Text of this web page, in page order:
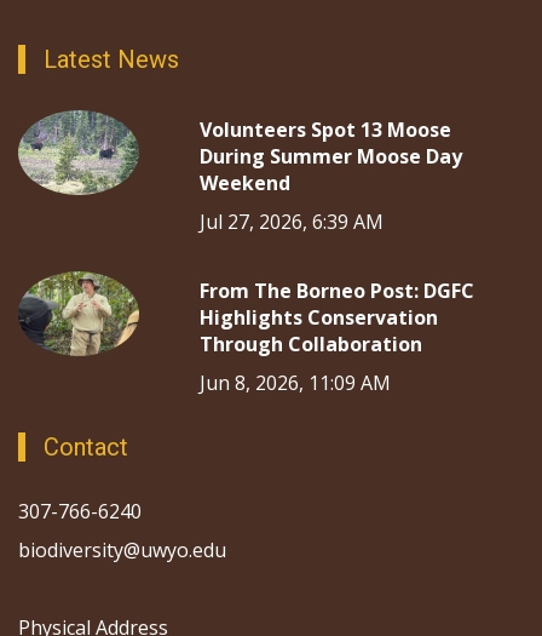
Latest News
Volunteers Spot 13 Moose
During Summer Moose Day
Weekend
Jul 27, 2026, 6:39 AM
From The Borneo Post: DGFC
Highlights Conservation
Through Collaboration
Jun 8, 2026, 11:09 AM
Contact
307-766-6240
biodiversity@uwyo.edu
Physical Address